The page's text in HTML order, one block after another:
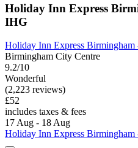
Holiday Inn Express
IHG
Holiday Inn Express
Birmingham City Centre
9.2/10
Wonderful
(2,223 reviews)
£52
includes taxes & fees
17 Aug - 18 Aug
Holiday Inn Express